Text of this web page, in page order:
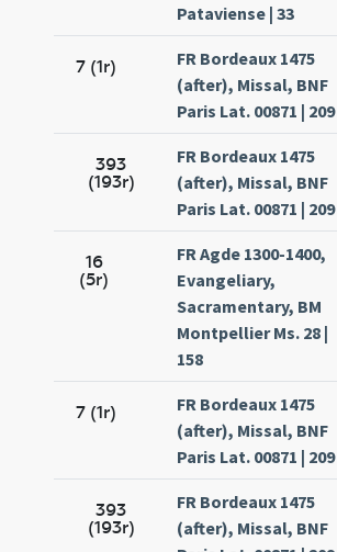
Pataviense | 33
7 (1r)
FR Bordeaux 1475
(after), Missal, BNF
Paris Lat. 00871 | 209
393
(193r)
FR Bordeaux 1475
(after), Missal, BNF
Paris Lat. 00871 | 209
16
(5r)
FR Agde 1300-1400,
Evangeliary,
Sacramentary, BM
Montpellier Ms. 28 |
158
7 (1r)
FR Bordeaux 1475
(after), Missal, BNF
Paris Lat. 00871 | 209
393
(193r)
FR Bordeaux 1475
(after), Missal, BNF